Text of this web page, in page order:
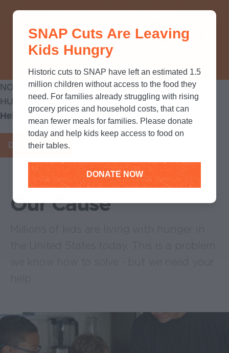
SNAP? TAKE OUR QUICK MYTH-
BUSTING QUIZ TO TEST YOUR
NO KID
HUNGRY
Help Feed Hungry kids
DONATE NOW
Our Cause
SNAP Cuts Are Leaving
Kids Hungry
Historic cuts to SNAP have left an estimated 1.5
million children without access to the food they
need. For families already struggling with rising
grocery prices and household costs, that can
mean fewer meals for families. Please donate
today and help kids keep access to food on
their tables.
DONATE NOW